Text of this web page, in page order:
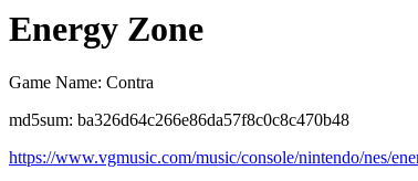
Energy Zone
Game Name: Contra
md5sum: ba326d64c266e86da57f8c0c8c470b48
https://www.vgmusic.com/music/console/nintendo/nes/